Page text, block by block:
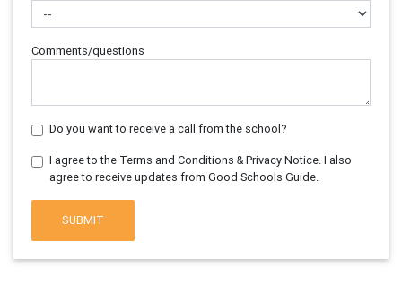
Comments/questions
Do you want to receive a call from the school?
I agree to the Terms and Conditions & Privacy Notice. I also
agree to receive updates from Good Schools Guide.
SUBMIT